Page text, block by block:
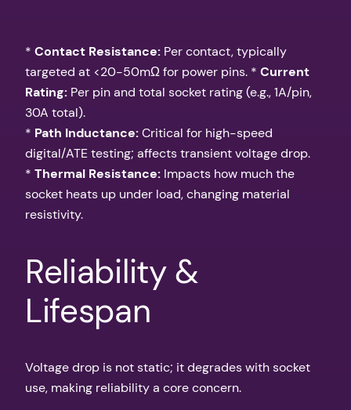
* Contact Resistance: Per contact, typically
targeted at <20-50mΩ for power pins. * Current
Rating: Per pin and total socket rating (e.g., 1A/pin,
30A total).
* Path Inductance:Critical for high-speed
digital/ATE testing; affects transient voltage drop.
* Thermal Resistance: Impacts how much the
socket heats up under load, changing material
resistivity.
Reliability &
Lifespan
Voltage drop is not static; it degrades with socket
use, making reliability a core concern.